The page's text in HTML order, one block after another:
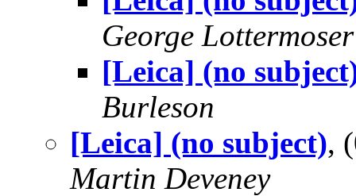
George Lottermoser
[Leica] (no
Burleson
[Leica] (no subject),
Martin Deveney